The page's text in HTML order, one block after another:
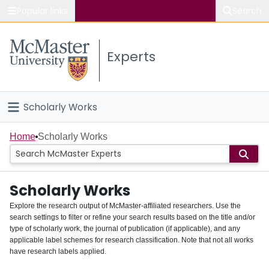
Study
Connect
Experts
Scholarly Works
Home
People
Groups
About
Login
Home Scholarly Works
Scholarly Works
Explore the research output of McMaster-affiliated researchers. Use the
search settings to filter or refine your search results based on the title and/or
type of scholarly work, the journal of publication (if applicable), and any
applicable label schemes for research classification. Note that not all works
have research labels applied.